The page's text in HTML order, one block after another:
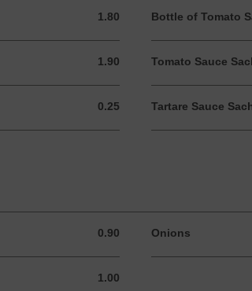
1.80
1.80 GBP Bottle of Tomato
1.90
1.90 GBP Tomato Sauce
0.25
0.25 GBP Tartare Sauce
0.90
0.90 GBP Onions
1.00
1.00 GBP